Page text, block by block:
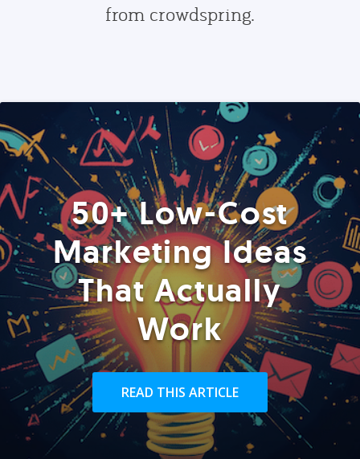
from crowdspring.
50+ Low-Cost
Marketing Ideas
That Actually
Work
READ THIS ARTICLE